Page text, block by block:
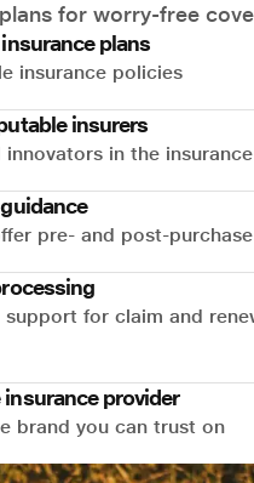
for worry-free
plans
insurance policies
insurers
innovators in the
pre- and post-
support for claim and
insurance provider
brand you can trust on